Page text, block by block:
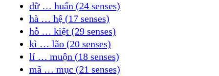
dữ … huấn (24 senses)
hà … hệ (17 senses)
hỗ … kiệt (29 senses)
kì … lão (20 senses)
lí … muộn (18 senses)
mã … mục (21 senses)